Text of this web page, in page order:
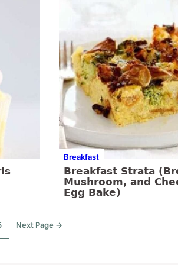
Breakfast
Breakfast Strata
Mushroom, and
Egg Bake)
Go
Next Page →